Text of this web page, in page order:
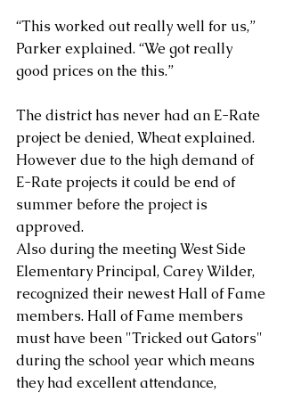
“This worked out really well for us,”
Parker explained. “We got really
good prices on the this.”
The district has never had an E-Rate
project be denied, Wheat explained.
However due to the high demand of
E-Rate projects it could be end of
summer before the project is
approved.
Also during the meeting West Side
Elementary Principal, Carey Wilder,
recognized their newest Hall of Fame
members. Hall of Fame members
must have been "Tricked out Gators"
during the school year which means
they had excellent attendance,